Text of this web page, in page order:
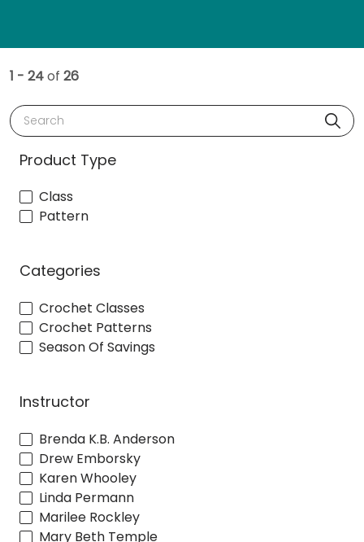
1 - 24of 26
Search
Product Type
Class
Pattern
Categories
Crochet Classes
Crochet Patterns
Season Of Savings
Instructor
Brenda K.B. Anderson
Drew Emborsky
Karen Whooley
Linda Permann
Marilee Rockley
Mary Beth Temple